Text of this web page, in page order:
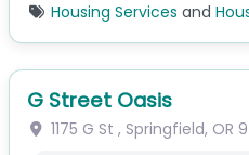
Housing Services and
G Street Oasis
1175 G St , Springfield, OR